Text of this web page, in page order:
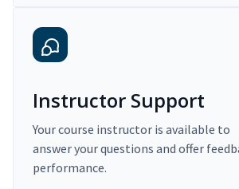
Instructor Support
Your course instructor is available to
answer your questions and offer
performance.